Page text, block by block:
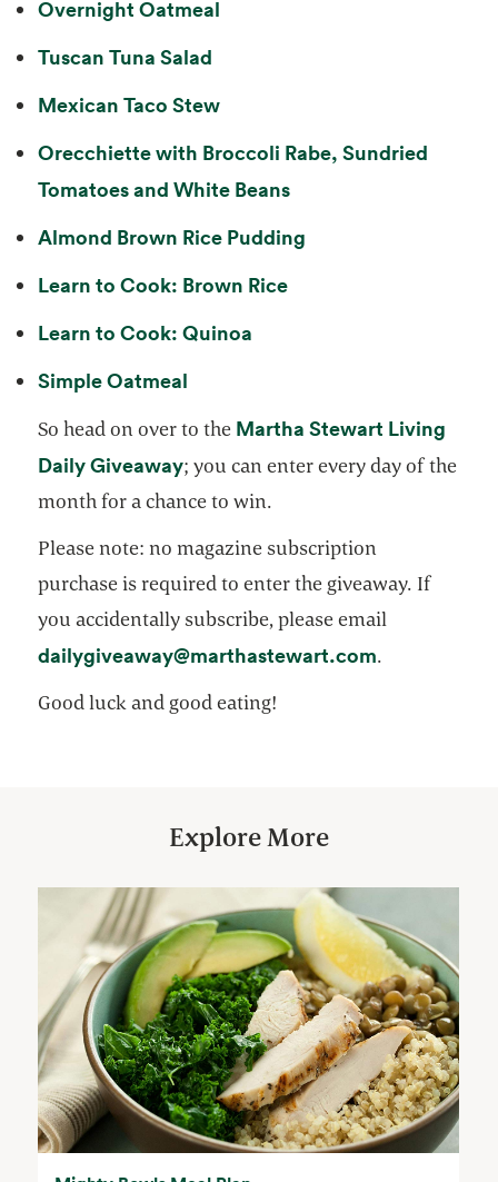
Overnight Oatmeal
Tuscan Tuna Salad
Mexican Taco Stewopens in a new tab
Orecchiette with Broccoli Rabe, Sundried
Tomatoes and White Beansopens in a new tab
Almond Brown Rice Pudding
Learn to Cook: Brown Riceopens in a new tab
Learn to Cook: Quinoa
Simple Oatmeal
So head on over to the Martha Stewart Living
Daily Giveawayopens in a new tab
; you can enter every day of the
month for a chance to win.
Please note: no magazine subscription
purchase is required to enter the giveaway. If
you accidentally subscribe, please email
dailygiveaway@marthastewart.com.
Good luck and good eating!
Explore More